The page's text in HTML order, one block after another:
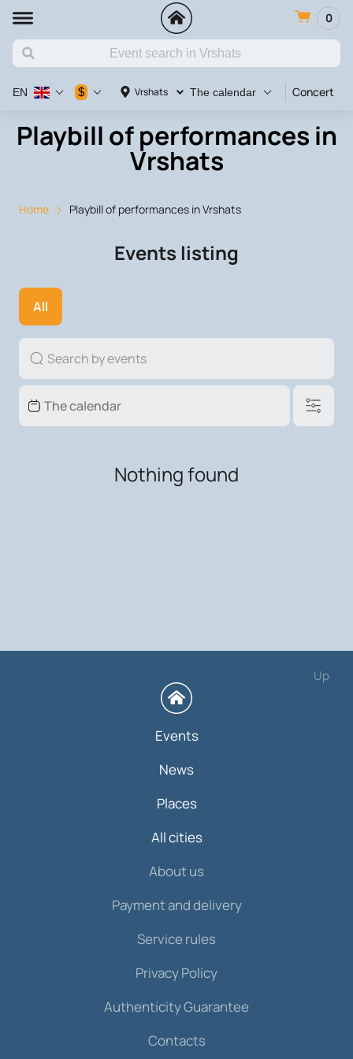
0
Vrshats The calendar Concert
EN $
Playbill of performances in
Vrshats
Home Playbill of performances in Vrshats
Events listing
All
Nothing found
Up
Events
News
Places
All cities
About us
Payment and delivery
Service rules
Privacy Policy
Authenticity Guarantee
Contacts